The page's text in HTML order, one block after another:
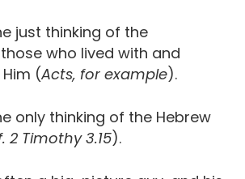
just thinking of the
who lived with and
(Acts, for example).
only thinking of the Hebrew
2 Timothy 3.15).